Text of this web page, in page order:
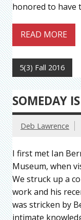
honored to have
READ MORE
5(3) Fall 2016
SOMEDAY
Deb Lawrence
I first met Ian
Museum, when
We struck up a
work and his
was stricken by
intimate